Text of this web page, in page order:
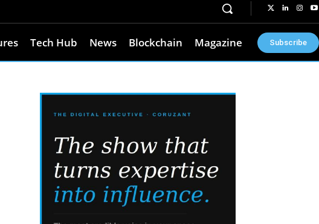
Tech Hub News Blockchain Magazine Subscribe